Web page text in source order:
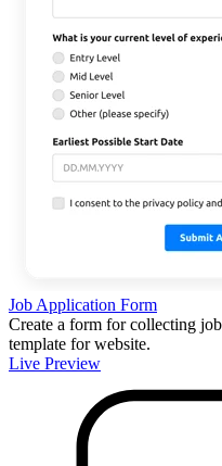
Job Application Form
Create a form for collecting
template for website.
Live Preview